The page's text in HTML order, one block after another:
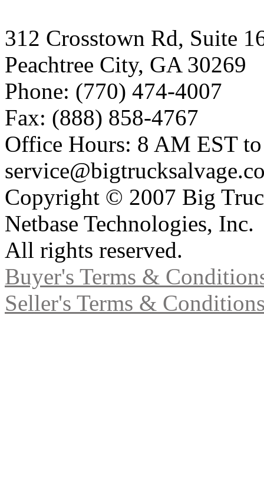
312 Crosstown Rd, Suite
Peachtree City, GA 30269
Phone: (770) 474-4007
Fax: (888) 858-4767
Office Hours: 8 AM EST
Copyright © 2007 Big
Netbase Technologies, Inc.
All rights reserved.
Buyer's Terms &
Seller's Terms &